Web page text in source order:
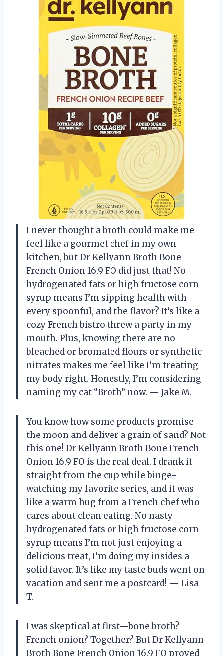
I never thought a broth could make me
feel like a gourmet chef in my own
kitchen, but Dr Kellyann Broth Bone
French Onion 16.9 FO did just that! No
hydrogenated fats or high fructose corn
syrup means I’m sipping health with
every spoonful, and the flavor? It’s like a
cozy French bistro threw a party in my
mouth. Plus, knowing there are no
bleached or bromated flours or synthetic
nitrates makes me feel like I’m treating
my body right. Honestly, I’m considering
naming my cat “Broth” now. — Jake M.
You know how some products promise
the moon and deliver a grain of sand? Not
this one! Dr Kellyann Broth Bone French
Onion 16.9 FO is the real deal. I drank it
straight from the cup while binge-
watching my favorite series, and it was
like a warm hug from a French chef who
cares about clean eating. No nasty
hydrogenated fats or high fructose corn
syrup means I’m not just enjoying a
delicious treat, I’m doing my insides a
solid favor. It’s like my taste buds went on
vacation and sent me a postcard! — Lisa
T.
I was skeptical at first—bone broth?
French onion? Together? But Dr Kellyann
Broth Bone French Onion 16.9 FO proved